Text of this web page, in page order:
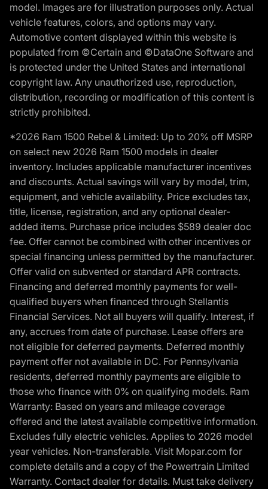
model. Images are for illustration purposes only. Actual
vehicle features, colors, and options may vary.
Automotive content displayed within this website is
populated from ©Certain and ©DataOne Software and
is protected under the United States and international
copyright law. Any unauthorized use, reproduction,
distribution, recording or modification of this content is
strictly prohibited.
*2026 Ram 1500 Rebel & Limited: Up to 20% off MSRP
on select new 2026 Ram 1500 models in dealer
inventory. Includes applicable manufacturer incentives
and discounts. Actual savings will vary by model, trim,
equipment, and vehicle availability. Price excludes tax,
title, license, registration, and any optional dealer-
added items. Purchase price includes $589 dealer doc
fee. Offer cannot be combined with other incentives or
special financing unless permitted by the manufacturer.
Offer valid on subvented or standard APR contracts.
Financing and deferred monthly payments for well-
qualified buyers when financed through Stellantis
Financial Services. Not all buyers will qualify. Interest, if
any, accrues from date of purchase. Lease offers are
not eligible for deferred payments. Deferred monthly
payment offer not available in DC. For Pennsylvania
residents, deferred monthly payments are eligible to
those who finance with 0% on qualifying models. Ram
Warranty: Based on years and mileage coverage
offered and the latest available competitive information.
Excludes fully electric vehicles. Applies to 2026 model
year vehicles. Non-transferable. Visit Mopar.com for
complete details and a copy of the Powertrain Limited
Warranty. Contact dealer for details. Must take delivery